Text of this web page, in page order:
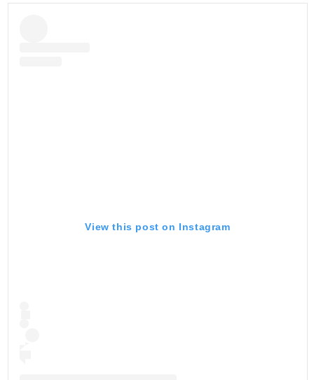
View this post on Instagram